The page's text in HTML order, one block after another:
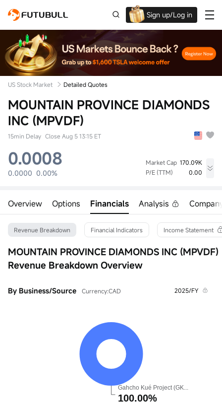
Sign up/Log in
Up to $1,600 Welcome Rewards!
US Stock Market Detailed Quotes
MOUNTAIN PROVINCE DIAMONDS
INC (MPVDF)
15min Delay Close Aug 5 13:15 ET
0.0008
0.0000 0.00%
Market Cap 170.09K
P/E (TTM)
0.00
Open
0.0000
Prev Close
0.0008
Turnover
0.00
0.01%
P/E (Static)
0.00
212.61M
0.0666
0.05
139.11K
52wk Low
Dividend TTM
0.7900
--
0.00%
Overview Options Financials Analysis
Revenue Breakdown Financial Indicators Income Statement
MOUNTAIN PROVINCE DIAMONDS INC (MPVDF)
Revenue Breakdown Overview
By Business/Source Currency:CAD 2025/FY